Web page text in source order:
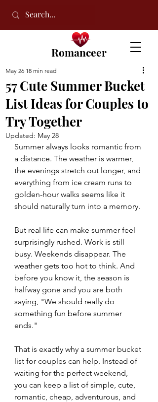
Romanceer
57 Cute Summer Bucket
List Ideas for Couples to
Try Together
May 26 18 min read
Updated: May 28
Summer always looks romantic from
a distance. The weather is warmer,
the evenings stretch out longer, and
everything from ice cream runs to
golden-hour walks seems like it
should naturally turn into a memory.
But real life can make summer feel
surprisingly rushed. Work is still
busy. Weekends disappear. The
weather gets too hot to think. And
before you know it, the season is
halfway gone and you are both
saying, "We should really do
something fun before summer
ends."
That is exactly why a summer bucket
list for couples can help. Instead of
waiting for the perfect weekend,
you can keep a list of simple, cute,
romantic, cheap, adventurous, and